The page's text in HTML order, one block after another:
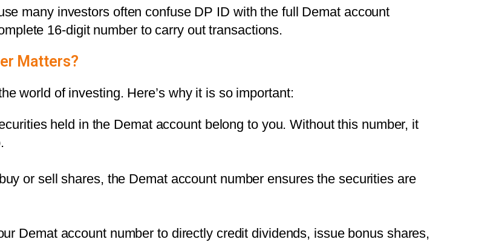
many investors often confuse DP ID with the full Demat account
16-digit number to carry out transactions.
Matters?
world of investing. Here’s why it is so important:
held in the Demat accountbelong to you. Without this number, it
or sell shares, the Demat account number ensures the securities are
Demat account number to directly credit dividends, issue bonus shares,